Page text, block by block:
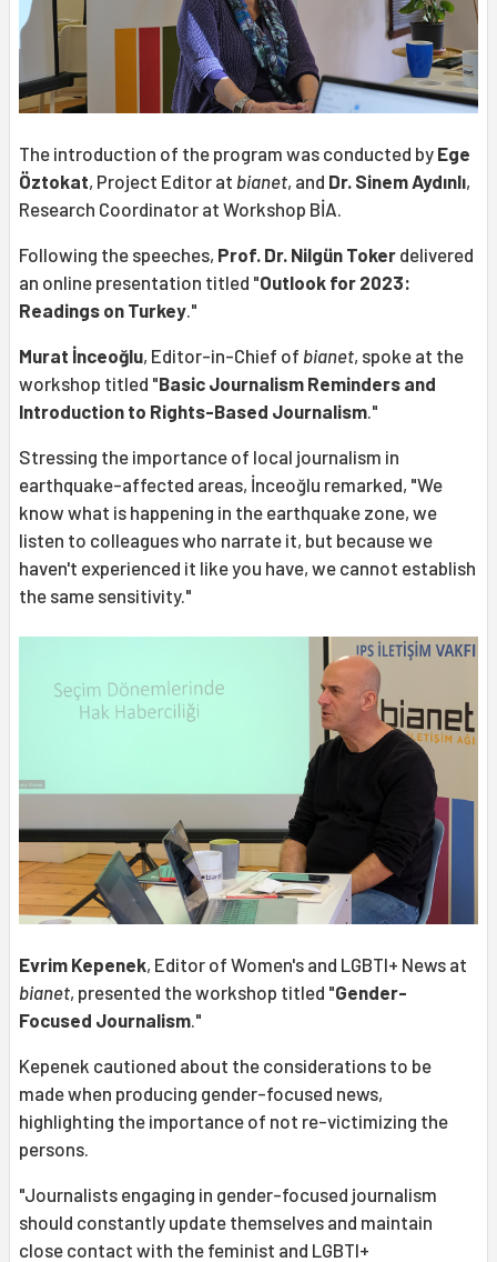
The introduction of the program was conducted by Ege
Öztokat, Project Editor at bianet, and Dr. Sinem Aydınlı,
Research Coordinator at Workshop BİA.
Following the speeches, Prof. Dr. Nilgün Toker delivered
an online presentation titled "Outlook for 2023:
Readings on Turkey ."
Murat İnceoğlu, Editor-in-Chief of bianet, spoke at the
workshop titled "Basic Journalism Reminders and
Introduction to Rights-Based Journalism ."
Stressing the importance of local journalism in
earthquake-affected areas, İnceoğlu remarked, "We
know what is happening in the earthquake zone, we
listen to colleagues who narrate it, but because we
haven't experienced it like you have, we cannot establish
the same sensitivity."
Evrim Kepenek, Editor of Women's and LGBTI+ News at
bianet, presented the workshop titled "Gender-
Focused Journalism ."
Kepenek cautioned about the considerations to be
made when producing gender-focused news,
highlighting the importance of not re-victimizing the
persons.
"Journalists engaging in gender-focused journalism
should constantly update themselves and maintain
close contact with the feminist and LGBTI+